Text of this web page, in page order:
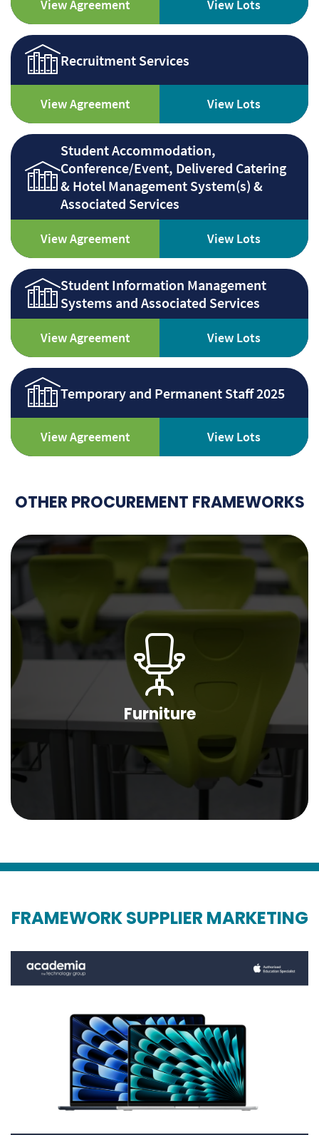
View Agreement View Lots
Recruitment Services
View Agreement View Lots
Student Accommodation,
Conference/Event, Delivered Catering
& Hotel Management System(s) &
Associated Services
View Agreement View Lots
Student Information Management
Systems and Associated Services
View Agreement View Lots
Temporary and Permanent Staff 2025
View Agreement View Lots
OTHER PROCUREMENT FRAMEWORKS
Furniture
FRAMEWORK SUPPLIER MARKETING